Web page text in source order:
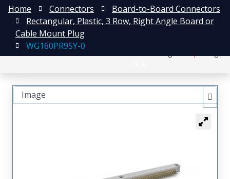
Home Connectors
Board-to-Board Connectors
Rectangular, Plastic, 3 Row, Right Angle Board or
Cable Mount Plug
WG160PR9SY-0
Image